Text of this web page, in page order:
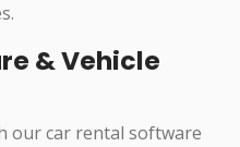
& Vehicle
our car rental software